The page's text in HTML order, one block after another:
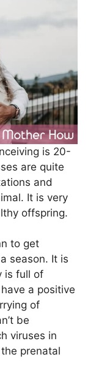
is 20-
are quite
and
It is very
offspring.
to get
season. It is
is full of
a positive
of
be
viruses in
prenatal